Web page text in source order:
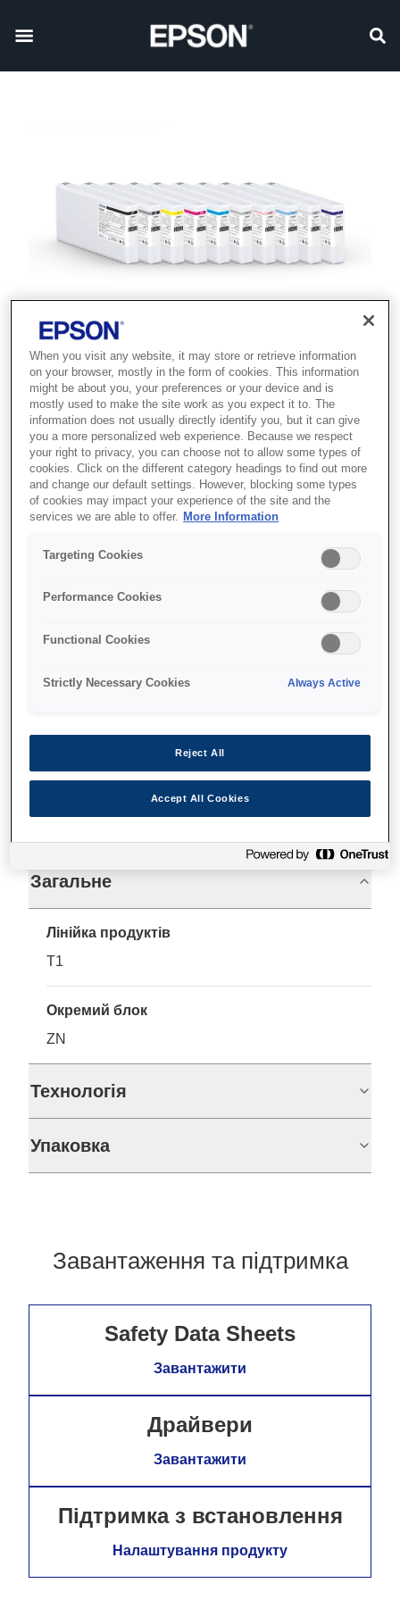
SKU:C13T55W400
T55W4 Yellow Ink
Cartridge
Де купити
Технічні характеристики
Загальне
Лінійка продуктів
T1
Окремий блок
ZN
Технологія
Упаковка
Завантаження та підтримка
Safety Data Sheets
Завантажити
Драйвери
Завантажити
Підтримка з встановлення
Налаштування продукту
When you visit any website, it may store or retrieve information
on your browser, mostly in the form of cookies. This information
might be about you, your preferences or your device and is
mostly used to make the site work as you expect it to. The
information does not usually directly identify you, but it can give
you a more personalized web experience. Because we respect
your right to privacy, you can choose not to allow some types of
cookies. Click on the different category headings to find out more
and change our default settings. However, blocking some types
of cookies may impact your experience of the site and the
services we are able to offer. More Information
Targeting Cookies
Performance Cookies
Functional Cookies
Strictly Necessary Cookies Always Active
Reject All
Accept All Cookies